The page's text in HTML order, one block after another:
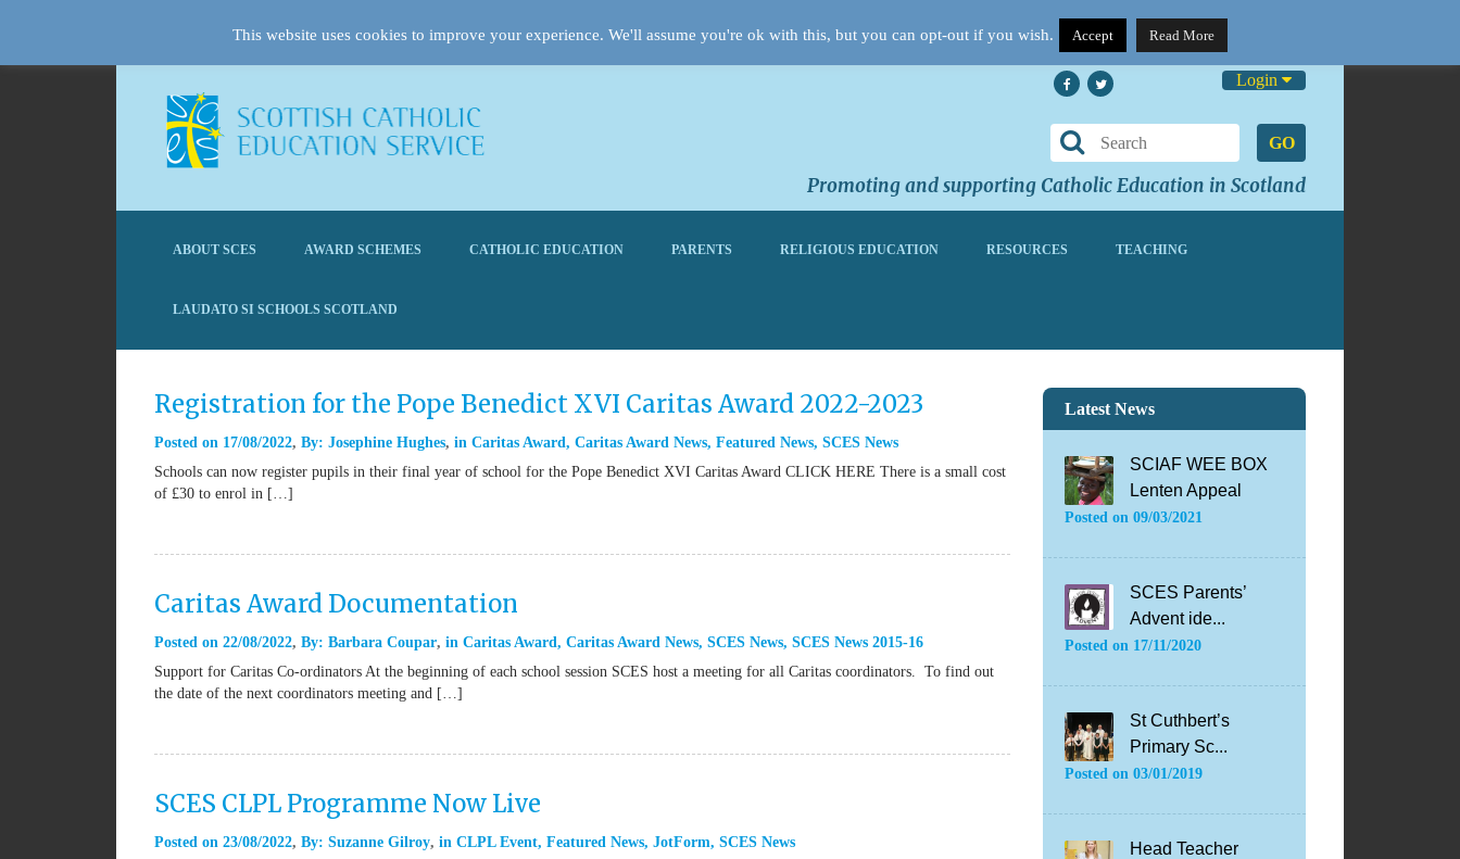
Login
GO
Promoting and supporting Catholic Education in Scotland
ABOUT SCES AWARD SCHEMES CATHOLIC EDUCATION PARENTS RELIGIOUS EDUCATION RESOURCES TEACHING
LAUDATO SI SCHOOLS SCOTLAND
Registration for the Pope Benedict XVI Caritas Award 2022-2023
Posted on 17/08/2022 By: Josephine Hughes in Caritas Award, Caritas Award News, Featured News, SCES News
Schools can now register pupils in their final year of school for the Pope Benedict XVI Caritas Award CLICK HERE There is a small cost
of £30 to enrol in […]
Caritas Award Documentation
Posted on 22/08/2022 By: Barbara Coupar in Caritas Award, Caritas Award News, SCES News, SCES News 2015-16
Support for Caritas Co-ordinators At the beginning of each school session SCES host a meeting for all Caritas coordinators. To find out
the date of the next coordinators meeting and […]
SCES CLPL Programme Now Live
Posted on 23/08/2022 By: Suzanne Gilroy in CLPL Event, Featured News, JotForm, SCES News
Latest News
SCIAF WEE BOX
Lenten Appeal
Posted on 09/03/2021
SCES Parents’
Advent ide...
Posted on 17/11/2020
St Cuthbert’s
Primary Sc...
Posted on 03/01/2019
Head Teacher
This website uses cookies to improve your experience. We'll assume you're ok with this, but you can opt-out if you wish. Accept Read More